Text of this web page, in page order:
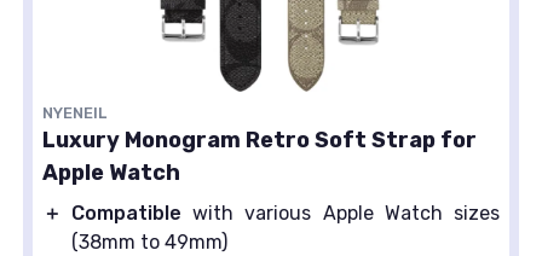
NYENEIL
Luxury Monogram Retro Soft Strap for
Apple Watch
＋ Compatible with various Apple Watch sizes
(38mm to 49mm)